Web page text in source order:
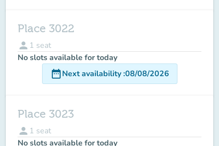
Place 3022
person 1 seat
No slots available for today
date_rangeNext availability:08/08/2026
Place 3023
person 1 seat
No slots available for today